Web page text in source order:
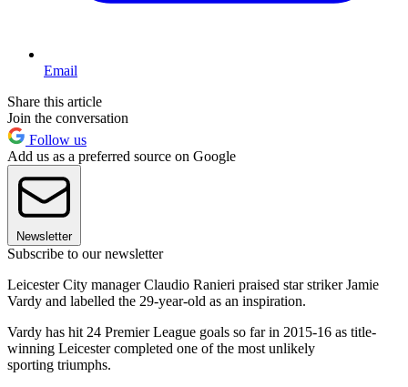
Email
Share this article
Join the conversation
Follow us
Add us as a preferred source on Google
Newsletter
Subscribe to our newsletter
Leicester City manager Claudio Ranieri praised star striker Jamie
Vardy and labelled the 29-year-old as an inspiration.
Vardy has hit 24 Premier League goals so far in 2015-16 as title-
winning Leicester completed one of the most unlikely
sporting triumphs.